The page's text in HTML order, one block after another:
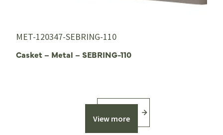
MET-120347-SEBRING-110
Casket – Metal – SEBRING-110
View more